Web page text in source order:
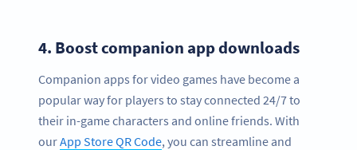
4. Boost companion app downloads
Companion apps for video games have become a
popular way for players to stay connected 24/7 to
their in-game characters and online friends. With
ourApp Store QR Code, you can streamline and